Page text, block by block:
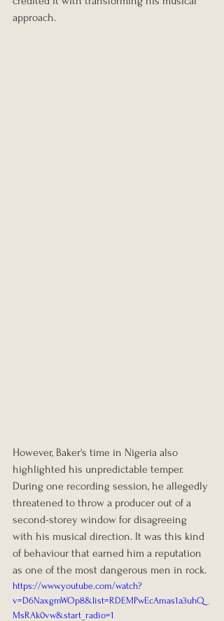
approach.
However, Baker's time in Nigeria also
highlighted his unpredictable temper.
During one recording session, he allegedly
threatened to throw a producer out of a
second-storey window for disagreeing
with his musical direction. It was this kind
of behaviour that earned him a reputation
as one of the most dangerous men in rock.
https://www.youtube.com/watch?
v=D6NaxgmWOp8&list=RDEMPwEcAmas1a3uhQ
MsRAk0vw&start_radio=1